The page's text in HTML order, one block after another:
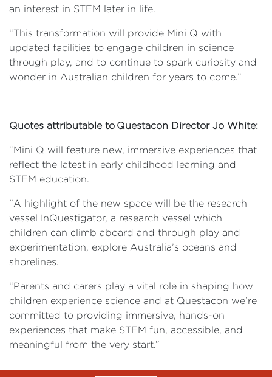
an interest in STEM later in life.
“This transformation will provide Mini Q with
updated facilities to engage children in science
through play, and to continue to spark curiosity and
wonder in Australian children for years to come.”
Quotes attributable to Questacon Director Jo White:
“Mini Q will feature new, immersive experiences that
reflect the latest in early childhood learning and
STEM education.
"A highlight of the new space will be the research
vessel InQuestigator, a research vessel which
children can climb aboard and through play and
experimentation, explore Australia’s oceans and
shorelines.
“Parents and carers play a vital role in shaping how
children experience science and at Questacon we’re
committed to providing immersive, hands-on
experiences that make STEM fun, accessible, and
meaningful from the very start.”